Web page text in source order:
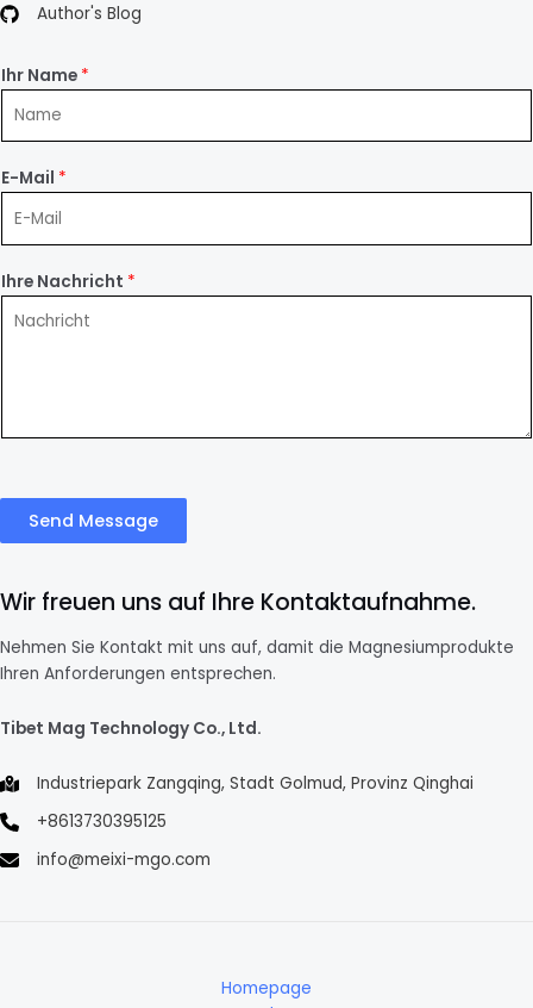
Author's Blog
Ihr Name *
E-Mail *
Ihre Nachricht *
Send Message
Wir freuen uns auf Ihre Kontaktaufnahme.
Nehmen Sie Kontakt mit uns auf, damit die Magnesiumprodukte
Ihren Anforderungen entsprechen.
Tibet Mag Technology Co., Ltd.
Industriepark Zangqing, Stadt Golmud, Provinz Qinghai
+8613730395125
info@meixi-mgo.com
Homepage